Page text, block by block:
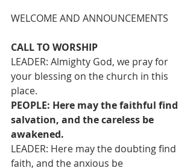
WELCOME AND ANNOUNCEMENTS
CALL TO WORSHIP
LEADER: Almighty God, we pray for
your blessing on the church in this
place.
PEOPLE: Here may the faithful find
salvation, and the careless be
awakened.
LEADER: Here may the doubting find
faith, and the anxious be